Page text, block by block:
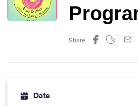
system.
Share
Date